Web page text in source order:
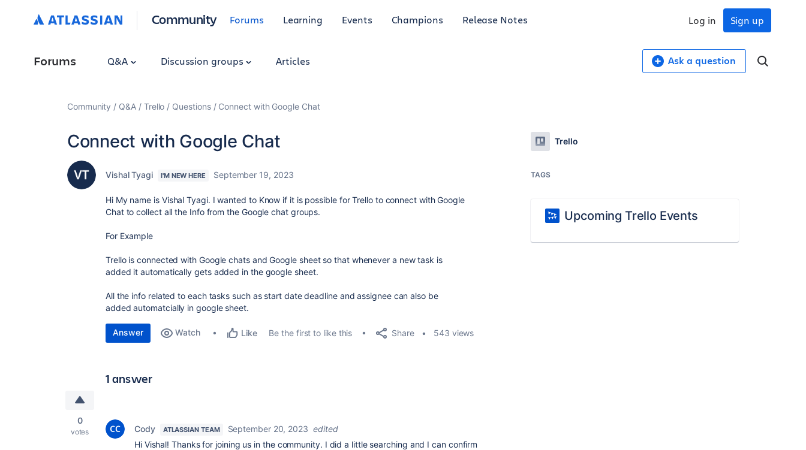
Community Forums Learning Events Champions Release Notes Sign up
Log in
Forums Q&A Discussion groups Articles Ask a question
Community Q&A Trello Questions Connect with Google Chat
Connect with Google Chat
Vishal Tyagi I'M NEW HERE September 19, 2023
Hi My name is Vishal Tyagi. I wanted to Know if it is possible for Trello to connect with Google
Chat to collect all the Info from the Google chat groups.
For Example
Trello is connected with Google chats and Google sheet so that whenever a new task is
added it automatically gets added in the google sheet.
All the info related to each tasks such as start date deadline and assignee can also be
added automatcially in google sheet.
Answer Watch Like Be the first to like this Share 543 views
1 answer
0
votes Cody ATLASSIAN TEAM September 20, 2023 edited
Hi Vishal! Thanks for joining us in the community. I did a little searching and I can confirm
Trello
TAGS
Upcoming Trello Events